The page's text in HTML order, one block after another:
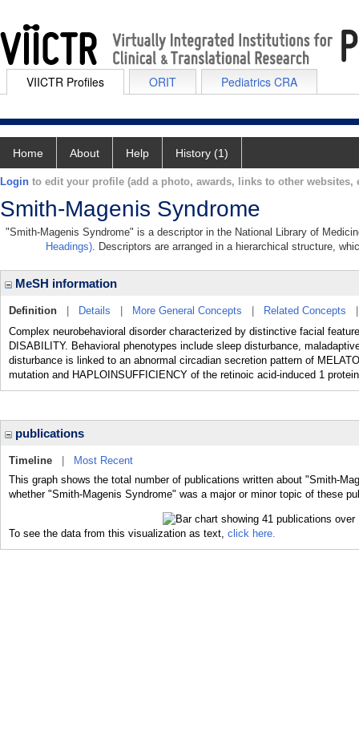
VIICTR Profiles ORIT Pediatrics CRA
Home About Help History (1)
Login to edit your profile (add a photo, awards, links to other websites,
Smith-Magenis Syndrome
"Smith-Magenis Syndrome" is a descriptor in the National Library of
Headings). Descriptors are arranged in a hierarchical structure,
MeSH information
Definition Details More General Concepts Related Concepts
Complex neurobehavioral disorder characterized by distinctive facial
DISABILITY. Behavioral phenotypes include sleep disturbance,
disturbance is linked to an abnormal circadian secretion pattern of
mutation and HAPLOINSUFFICIENCY of the retinoic acid-induced 1
publications
Timeline
Most Recent
This graph shows the total number of publications written about "Smith-
whether "Smith-Magenis Syndrome" was a major or minor topic of these
To see the data from this visualization as text, click here.